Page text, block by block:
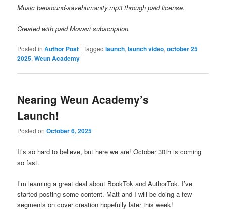
Music bensound-savehumanity.mp3 through paid license.
Created with paid Movavi subscription.
Posted in Author Post |Tagged launch,launch video,october 25
2025,Weun Academy
Nearing Weun Academy’s
Launch!
Posted onOctober 6, 2025
It’s so hard to believe, but here we are! October 30th is coming
so fast.
I’m learning a great deal about BookTok and AuthorTok. I’ve
started posting some content. Matt and I will be doing a few
segments on cover creation hopefully later this week!